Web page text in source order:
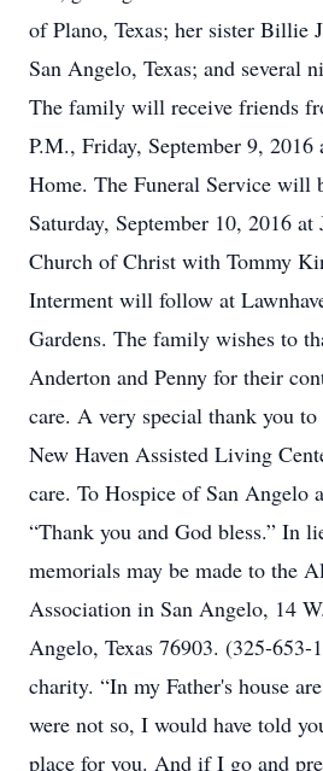
of Plano, Texas; her sister Billie
San Angelo, Texas; and several
The family will receive friends
P.M., Friday, September 9, 2016
Home. The Funeral Service will
Saturday, September 10, 2016 at
Church of Christ with Tommy
Interment will follow at
Gardens. The family wishes to
Anderton and Penny for their
care. A very special thank you
New Haven Assisted Living
care. To Hospice of San Angelo
“Thank you and God bless.” In
memorials may be made to the
Association in San Angelo, 14
Angelo, Texas 76903. (325-653-
charity. “In my Father's house
were not so, I would have told
place for you. And if I go and